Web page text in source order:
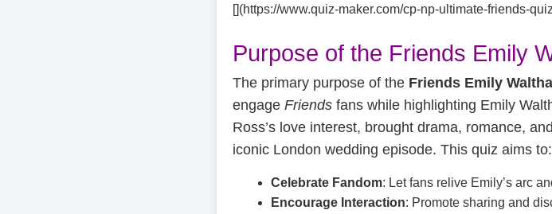
[](https://www.quiz-maker.com/cp-np-ultimate-friends-
Purpose of the Friends Emily
The primary purpose of the Friends Emily
engage Friends fans while highlighting Emily
Ross’s love interest, brought drama, romance,
iconic London wedding episode. This quiz aims to:
Celebrate Fandom: Let fans relive Emily’s arc
Encourage Interaction: Promote sharing and